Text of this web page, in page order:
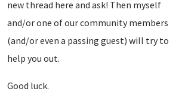
new thread here and ask! Then myself
and/or one of our community members
(and/or even a passing guest) will try to
help you out.
Good luck.